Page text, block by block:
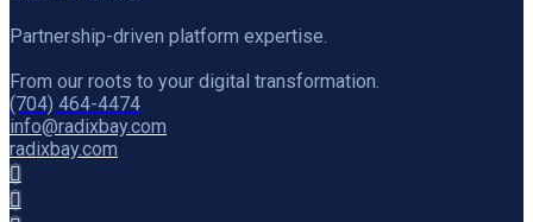
Partnership-driven platform expertise.
From our roots to your digital transformation.
(704) 464-4474
info@radixbay.com
radixbay.com